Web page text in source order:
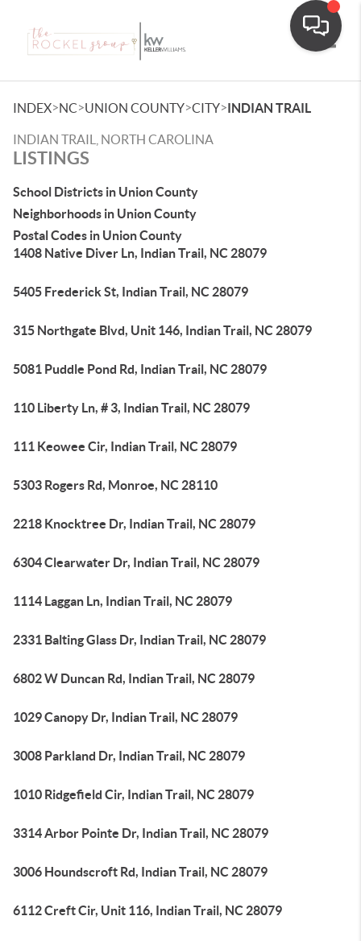
INDEX>NC>UNION COUNTY>CITY>INDIAN TRAIL
INDIAN TRAIL, NORTH CAROLINA
LISTINGS
School Districts in Union County
Neighborhoods in Union County
Postal Codes in Union County
1408 Native Diver Ln, Indian Trail, NC 28079
5405 Frederick St, Indian Trail, NC 28079
315 Northgate Blvd, Unit 146, Indian Trail, NC 28079
5081 Puddle Pond Rd, Indian Trail, NC 28079
110 Liberty Ln, # 3, Indian Trail, NC 28079
111 Keowee Cir, Indian Trail, NC 28079
5303 Rogers Rd, Monroe, NC 28110
2218 Knocktree Dr, Indian Trail, NC 28079
6304 Clearwater Dr, Indian Trail, NC 28079
1114 Laggan Ln, Indian Trail, NC 28079
2331 Balting Glass Dr, Indian Trail, NC 28079
6802 W Duncan Rd, Indian Trail, NC 28079
1029 Canopy Dr, Indian Trail, NC 28079
3008 Parkland Dr, Indian Trail, NC 28079
1010 Ridgefield Cir, Indian Trail, NC 28079
3314 Arbor Pointe Dr, Indian Trail, NC 28079
3006 Houndscroft Rd, Indian Trail, NC 28079
6112 Creft Cir, Unit 116, Indian Trail, NC 28079